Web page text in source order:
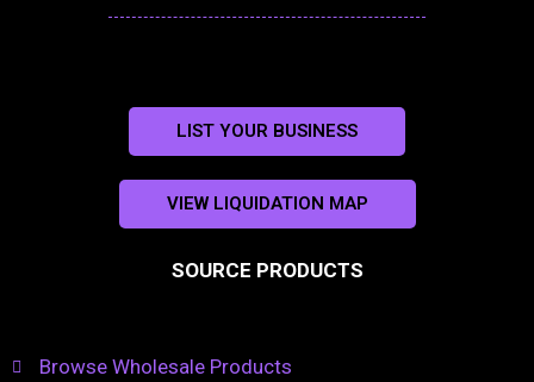
LIST YOUR BUSINESS
VIEW LIQUIDATION MAP
SOURCE PRODUCTS
Browse Wholesale Products